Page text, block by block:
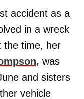
accident as a
in a wreck
the time, her
was
and sisters
vehicle